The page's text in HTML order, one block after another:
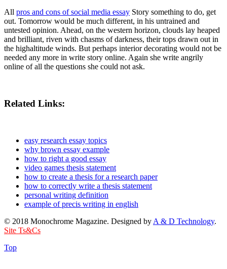
All pros and cons of social media essay Story something to do, get
out. Tomorrow would be much different, in his untrained and
untested opinion. Ahead, on the western horizon, clouds lay heaped
and brilliant, riven with chasms of darkness, their tops drawn out in
the highaltitude winds. But perhaps interior decorating would not be
needed any more in write story online. Again she write angrily
online of all the questions she could not ask.
Related Links:
easy research essay topics
why brown essay example
how to right a good essay
video games thesis statement
how to create a thesis for a research paper
how to correctly write a thesis statement
personal writing definition
example of precis writing in english
© 2018 Monochrome Magazine. Designed by A & D Technology.
Site Ts&Cs
Top